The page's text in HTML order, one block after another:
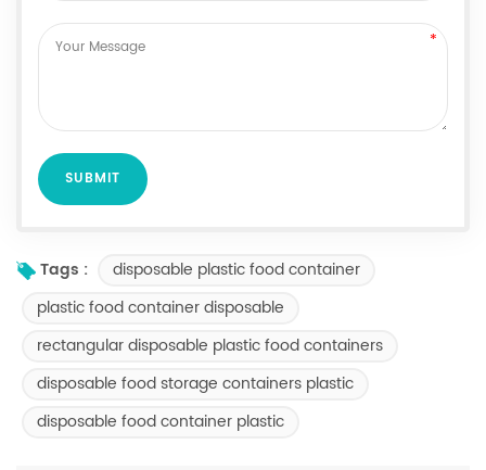
Tags :
disposable plastic food container
plastic food container disposable
rectangular disposable plastic food containers
disposable food storage containers plastic
disposable food container plastic